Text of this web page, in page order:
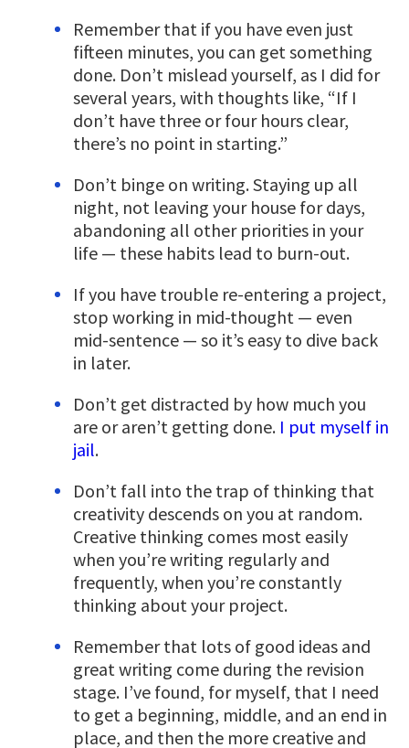
Remember that if you have even just
fifteen minutes, you can get something
done. Don’t mislead yourself, as I did for
several years, with thoughts like, “If I
don’t have three or four hours clear,
there’s no point in starting.”
Don’t binge on writing. Staying up all
night, not leaving your house for days,
abandoning all other priorities in your
life — these habits lead to burn-out.
If you have trouble re-entering a project,
stop working in mid-thought — even
mid-sentence — so it’s easy to dive back
in later.
Don’t get distracted by how much you
are or aren’t getting done. I put myself in
jail.
Don’t fall into the trap of thinking that
creativity descends on you at random.
Creative thinking comes most easily
when you’re writing regularly and
frequently, when you’re constantly
thinking about your project.
Remember that lots of good ideas and
great writing come during the revision
stage. I’ve found, for myself, that I need
to get a beginning, middle, and an end in
place, and then the more creative and